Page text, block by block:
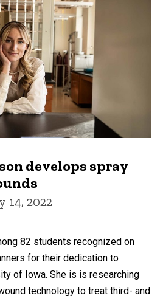
develops spray
14, 2022
82 students recognized on
for their dedication to
of Iowa. She is is researching
technology to treat third- and